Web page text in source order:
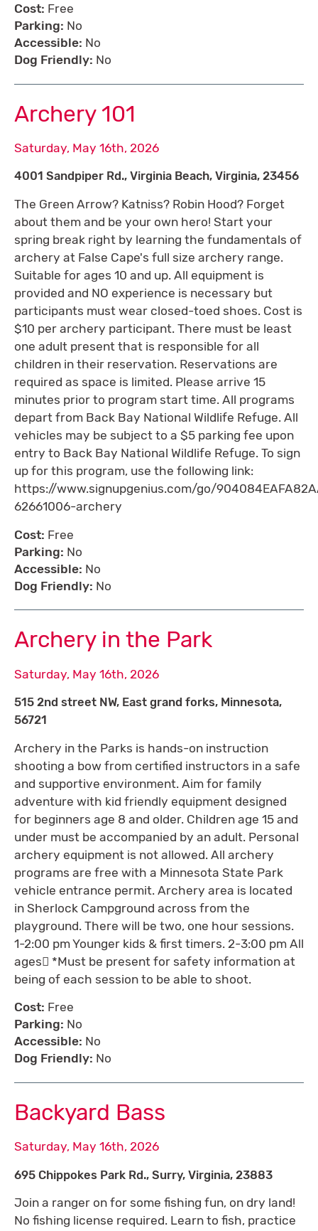
Cost: Free
Parking: No
Accessible: No
Dog Friendly: No
Archery 101
Saturday, May 16th, 2026
4001 Sandpiper Rd., Virginia Beach, Virginia, 23456
The Green Arrow? Katniss? Robin Hood? Forget
about them and be your own hero! Start your
spring break right by learning the fundamentals of
archery at False Cape's full size archery range.
Suitable for ages 10 and up. All equipment is
provided and NO experience is necessary but
participants must wear closed-toed shoes. Cost is
$10 per archery participant. There must be least
one adult present that is responsible for all
children in their reservation. Reservations are
required as space is limited. Please arrive 15
minutes prior to program start time. All programs
depart from Back Bay National Wildlife Refuge. All
vehicles may be subject to a $5 parking fee upon
entry to Back Bay National Wildlife Refuge. To sign
up for this program, use the following link:
https://www.signupgenius.com/go/
62661006-archery
Cost: Free
Parking: No
Accessible: No
Dog Friendly: No
Archery in the Park
Saturday, May 16th, 2026
515 2nd street NW, East grand forks, Minnesota,
56721
Archery in the Parks is hands-on instruction
shooting a bow from certified instructors in a safe
and supportive environment. Aim for family
adventure with kid friendly equipment designed
for beginners age 8 and older. Children age 15 and
under must be accompanied by an adult. Personal
archery equipment is not allowed. All archery
programs are free with a Minnesota State Park
vehicle entrance permit. Archery area is located
in Sherlock Campground across from the
playground. There will be two, one hour sessions.
1-2:00 pm Younger kids & first timers. 2-3:00 pm All
ages *Must be present for safety information at
being of each session to be able to shoot.
Cost: Free
Parking: No
Accessible: No
Dog Friendly: No
Backyard Bass
Saturday, May 16th, 2026
695 Chippokes Park Rd., Surry, Virginia, 23883
Join a ranger on for some fishing fun, on dry land!
No fishing license required. Learn to fish, practice